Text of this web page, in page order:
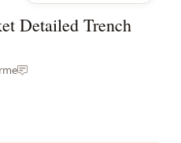
Detailed Trench